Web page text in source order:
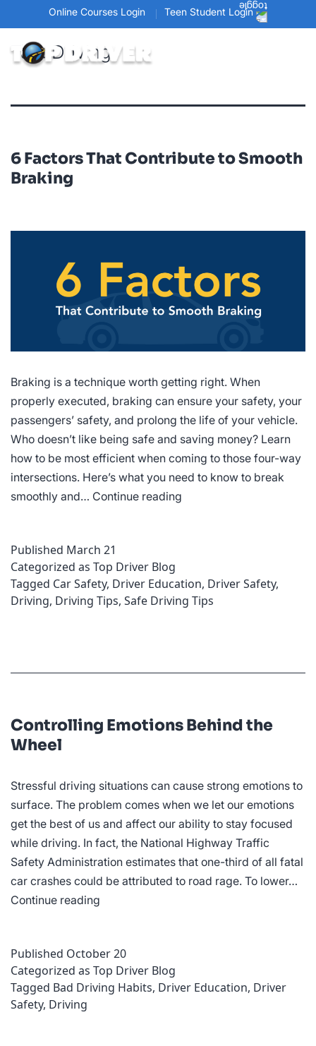
Online Courses Login Teen Student Login
Tag: Driving
6 Factors That Contribute to Smooth
Braking
Braking is a technique worth getting right. When
properly executed, braking can ensure your safety, your
passengers’ safety, and prolong the life of your vehicle.
Who doesn’t like being safe and saving money? Learn
how to be most efficient when coming to those four-way
intersections. Here’s what you need to know to break
smoothly and… Continue reading
Smooth
Braking
Published March 21
Categorized as Top Driver Blog
Tagged Car Safety, Driver Education, Driver Safety,
Driving, Driving Tips, Safe Driving Tips
Controlling Emotions Behind the
Wheel
Stressful driving situations can cause strong emotions to
surface. The problem comes when we let our emotions
get the best of us and affect our ability to stay focused
while driving. In fact, the National Highway Traffic
Safety Administration estimates that one-third of all fatal
car crashes could be attributed to road rage. To lower…
Continue reading
the
Wheel
Published October 20
Categorized as Top Driver Blog
Tagged Bad Driving Habits, Driver Education, Driver
Safety, Driving